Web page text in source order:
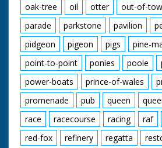
oak-tree
oil otter out-of-
parade
parkstone pavilion
pidgeon
pigeon pigs
pine-
point-to-point
ponies poole
power-boats
prince-of-wales
promenade
pub queen
race
racecourse racing raf
red-fox
refinery regatta